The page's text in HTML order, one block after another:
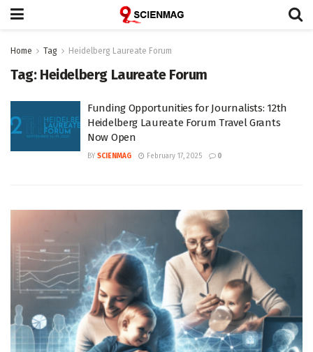
Home Tag Heidelberg Laureate Forum
Tag: Heidelberg Laureate Forum
Funding Opportunities for Journalists: 12th
Heidelberg Laureate Forum Travel Grants
Now Open
BY SCIENMAG February 17, 2025 0